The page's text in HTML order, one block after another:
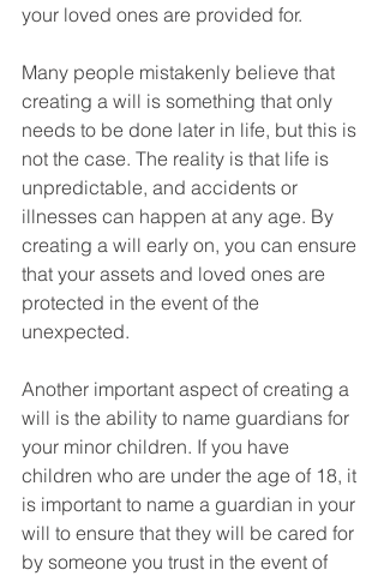
your loved ones are provided for.
Many people mistakenly believe that
creating a will is something that only
needs to be done later in life, but this is
not the case. The reality is that life is
unpredictable, and accidents or
illnesses can happen at any age. By
creating a will early on, you can ensure
that your assets and loved ones are
protected in the event of the
unexpected.
Another important aspect of creating a
will is the ability to name guardians for
your minor children. If you have
children who are under the age of 18, it
is important to name a guardian in your
will to ensure that they will be cared for
by someone you trust in the event of